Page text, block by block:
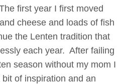
first year I first moved
cheese and loads of fish
the Lenten tradition that
each year. After failing
season without my mom I
of inspiration and an